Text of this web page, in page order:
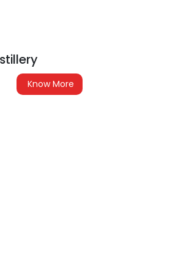
Know More